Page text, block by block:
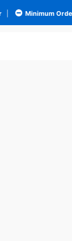
Minimum